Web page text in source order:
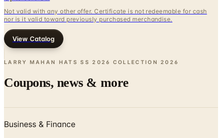
View Catalog
LARRY MAHAN HATS SS 2026 COLLECTION
Coupons, news & more
What Happened to the Newport News Catalog? Is the
Brand Still Around in 2026?